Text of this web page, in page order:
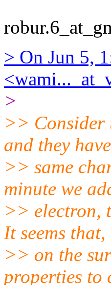
> On Jun 5,
>
>> Consider
and they
>> same
minute we
>> electron,
It seems that,
>> on the
properties to